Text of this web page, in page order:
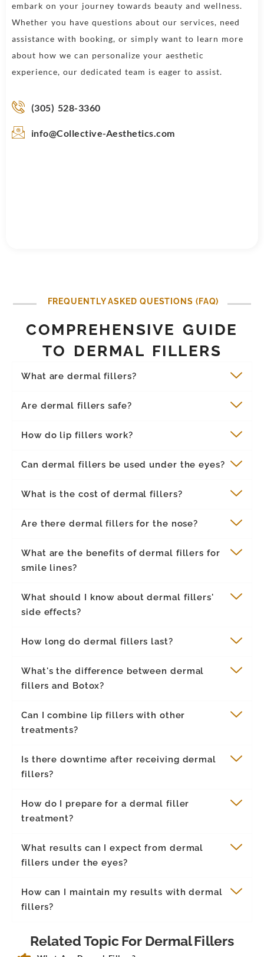
embark on your journey towards beauty and wellness.
Whether you have questions about our services, need
assistance with booking, or simply want to learn more
about how we can personalize your aesthetic
experience, our dedicated team is eager to assist.
(305) 528-3360
info@Collective-Aesthetics.com
FREQUENTLY ASKED QUESTIONS (FAQ)
COMPREHENSIVE GUIDE
TO DERMAL FILLERS
What are dermal fillers?
Are dermal fillers safe?
How do lip fillers work?
Can dermal fillers be used under the eyes?
What is the cost of dermal fillers?
Are there dermal fillers for the nose?
What are the benefits of dermal fillers for
smile lines?
What should I know about dermal fillers'
side effects?
How long do dermal fillers last?
What's the difference between dermal
fillers and Botox?
Can I combine lip fillers with other
treatments?
Is there downtime after receiving dermal
fillers?
How do I prepare for a dermal filler
treatment?
What results can I expect from dermal
fillers under the eyes?
How can I maintain my results with dermal
fillers?
Related Topic For Dermal Fillers